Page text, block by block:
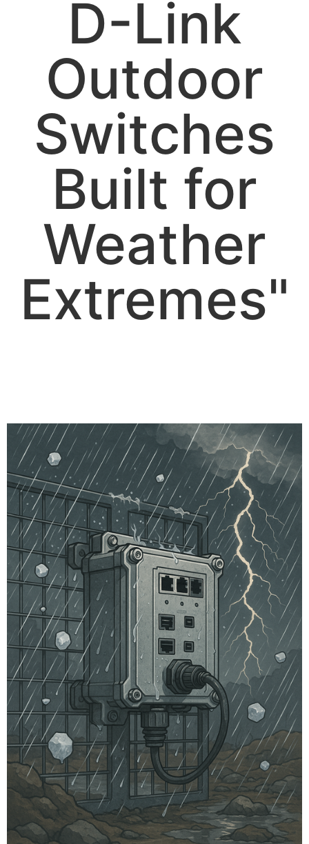
D-Link
Outdoor
Switches
Built for
Weather
Extremes"